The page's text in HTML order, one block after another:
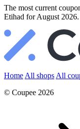
The most current
Etihad for August 2026.
Home All shops All
© Coupee 2026